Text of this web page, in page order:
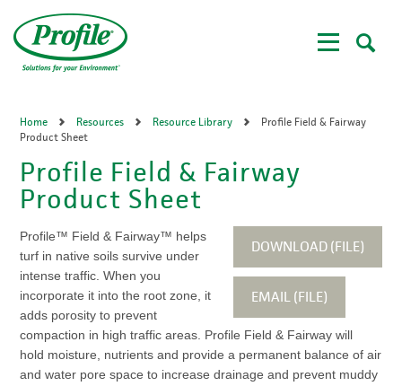
main
content
Home Resources Resource Library
Profile Field & Fairway
Product Sheet
Profile Field & Fairway
Product Sheet
DOWNLOAD (FILE)
EMAIL (FILE)
Profile™ Field & Fairway™ helps
turf in native soils survive under
intense traffic. When you
incorporate it into the root zone, it
adds porosity to prevent
compaction in high traffic areas. Profile Field & Fairway will
hold moisture, nutrients and provide a permanent balance of air
and water pore space to increase drainage and prevent muddy